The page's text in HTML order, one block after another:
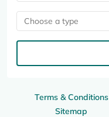
Terms & Conditions
Sitemap
Choose a type